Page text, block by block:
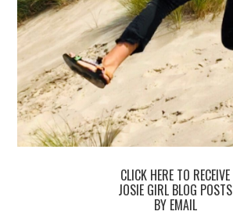
CLICK HERE TO RECEIVE
JOSIE GIRL BLOG POSTS
BY EMAIL